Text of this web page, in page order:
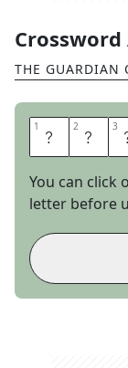
Crossword
THE GUARDIAN
1 C 2 H 3
You can click
letter before